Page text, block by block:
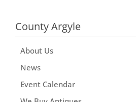
County Argyle
About Us
News
Event Calendar